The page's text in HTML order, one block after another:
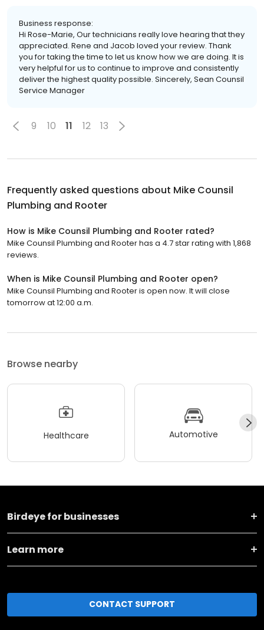
Business response:
Hi Rose-Marie, Our technicians really love hearing that they
appreciated. Rene and Jacob loved your review. Thank
you for taking the time to let us know how we are doing. It is
very helpful for us to continue to improve and consistently
deliver the highest quality possible. Sincerely, Sean Counsil
Service Manager
9 10 11 12 13
Frequently asked questions about Mike Counsil
Plumbing and Rooter
How is Mike Counsil Plumbing and Rooter rated?
Mike Counsil Plumbing and Rooter has a 4.7 star rating with 1,868
reviews.
When is Mike Counsil Plumbing and Rooter open?
Mike Counsil Plumbing and Rooter is open now. It will close
tomorrow at 12:00 a.m.
Browse nearby
Healthcare Automotive
Birdeye for businesses
Learn more
CONTACT SUPPORT